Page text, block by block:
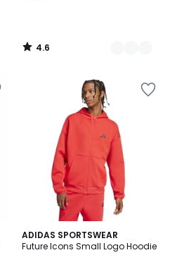
4.6
/
ADIDAS SPORTSWEAR
Future Icons Small Logo Hoodie
4.7
/ 5